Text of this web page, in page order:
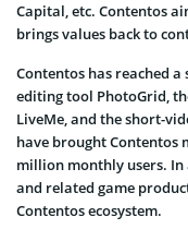
Capital, etc. Contentos
brings values back to
Contentos has reached
editing tool PhotoGrid,
LiveMe, and the short-
have brought Contentos
million monthly users. In
and related game
Contentos ecosystem.